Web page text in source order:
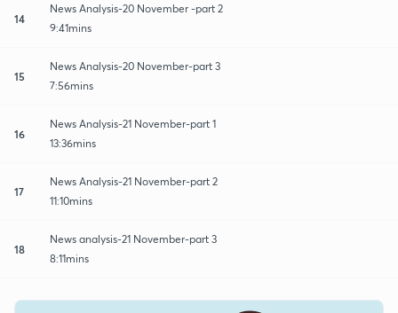
14
News Analysis-20 November -part 2
9:41mins
15
News Analysis-20 November-part 3
7:56mins
16
News Analysis-21 November-part 1
13:36mins
17
News Analysis-21 November-part 2
11:10mins
18
News analysis-21 November-part 3
8:11mins